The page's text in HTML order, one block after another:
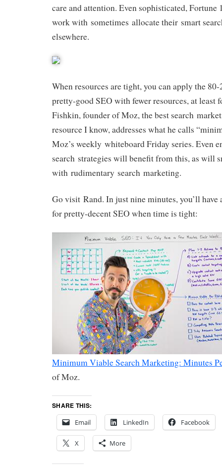
care and attention. Even sophisticated, Fortune
work with sometimes allocate their smart
elsewhere.
When resources are tight, you can apply the
pretty-good SEO with fewer resources, at least
Fishkin, founder of Moz, the best search
resource I know, addresses what he calls
Moz’s weekly whiteboard Friday series. Even
search strategies will benefit from this, as will
with rudimentary search marketing.
Go visit Rand. In just nine minutes, you’ll
for pretty-decent SEO when time is tight:
Minimum Viable Search Marketing: Minutes
of Moz.
SHARE THIS:
Email
LinkedIn Facebook
X More